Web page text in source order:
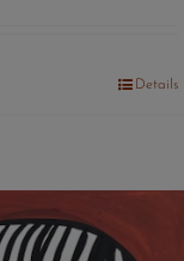
Details